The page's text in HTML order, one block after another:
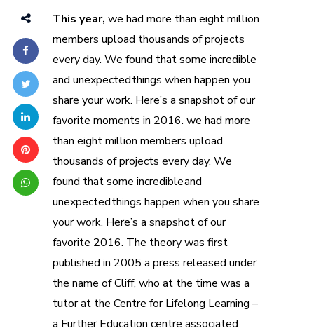
This year, we had more than eight million
members upload thousands of projects
every day. We found that some incredible
and unexpected things when happen you
share your work. Here’s a snapshot of our
favorite moments in 2016. we had more
than eight million members upload
thousands of projects every day. We
found that some incredible and
unexpected things happen when you share
your work. Here’s a snapshot of our
favorite 2016. The theory was first
published in 2005 a press released under
the name of Cliff, who at the time was a
tutor at the Centre for Lifelong Learning –
a Further Education centre associated